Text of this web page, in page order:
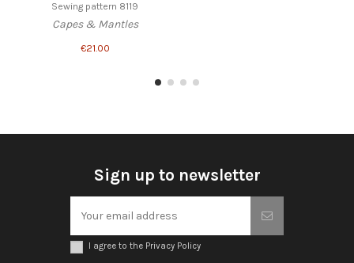
Sewing pattern 8119
Capes & Mantles
€21.00
Sign up to newsletter
I agree to the Privacy Policy